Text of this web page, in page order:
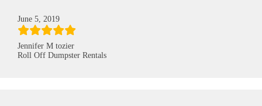
June 5, 2019
Jennifer M tozier
Roll Off Dumpster Rentals